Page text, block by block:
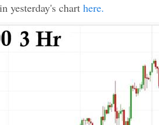
yesterday's chart here.